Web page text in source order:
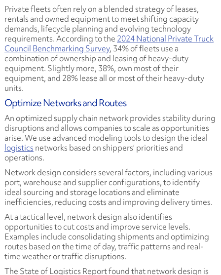
Private fleets often rely on a blended strategy of leases,
rentals and owned equipment to meet shifting capacity
demands, lifecycle planning and evolving technology
requirements. According to the 2024 National Private Truck
Council Benchmarking Survey, 34% of fleets use a
combination of ownership and leasing of heavy-duty
equipment. Slightly more, 38%, own most of their
equipment, and 28% lease all or most of their heavy-duty
units.
Optimize Networks and Routes
An optimized supply chain network provides stability during
disruptions and allows companies to scale as opportunities
arise. We use advanced modeling tools to design the ideal
logistics networks based on shippers’ priorities and
operations.
Network design considers several factors, including various
port, warehouse and supplier configurations, to identify
ideal sourcing and storage locations and eliminate
inefficiencies, reducing costs and improving delivery times.
At a tactical level, network design also identifies
opportunities to cut costs and improve service levels.
Examples include consolidating shipments and optimizing
routes based on the time of day, traffic patterns and real-
time weather or traffic disruptions.
The State of Logistics Report found that network design is